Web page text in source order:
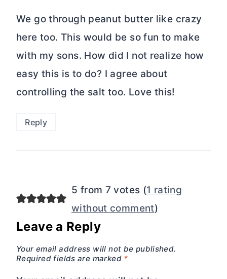
We go through peanut butter like crazy
here too. This would be so fun to make
with my sons. How did I not realize how
easy this is to do? I agree about
controlling the salt too. Love this!
Reply
5 from 7 votes (1 rating
without comment)
Leave a Reply
Your email address will not be published.
Required fields are marked *